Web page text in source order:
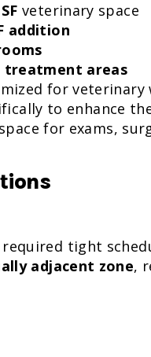
veterinary space
addition
treatment areas
for veterinary
to enhance
for exams,
tight
adjacent zone,